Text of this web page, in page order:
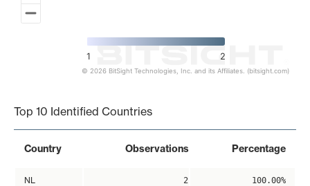
1 2
© 2026 BitSight Technologies, Inc. and its Affiliates. (bitsight.com)
Top 10 Identified Countries
Country Observations Percentage
NL 2 100.00%